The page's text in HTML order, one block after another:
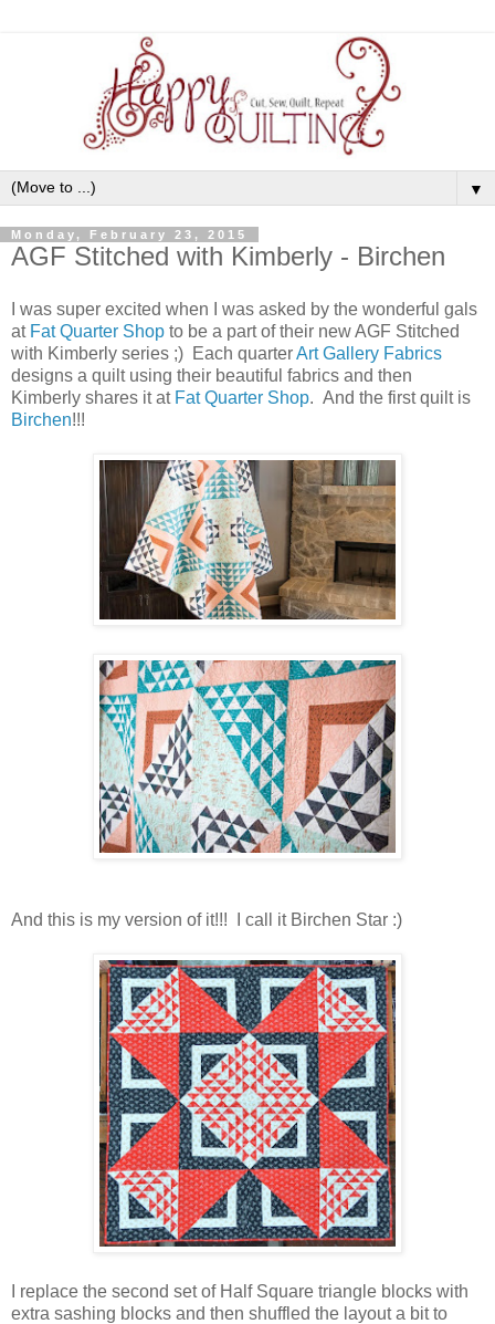
▼
Monday, February 23, 2015
AGF Stitched with Kimberly - Birchen
I was super excited when I was asked by the wonderful gals
at Fat Quarter Shop to be a part of their new AGF Stitched
with Kimberly series ;) Each quarterArt Gallery Fabrics
designs a quilt using their beautiful fabrics and then
Kimberly shares it at Fat Quarter Shop. And the first quilt is
Birchen!!!
And this is my version of it!!! I call it Birchen Star :)
I replace the second set of Half Square triangle blocks with
extra sashing blocks and then shuffled the layout a bit to